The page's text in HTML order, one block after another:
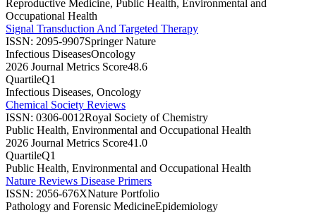
Reproductive Medicine, Public Health, Environmental and
Occupational Health
Signal Transduction And Targeted Therapy
ISSN: 2095-9907Springer Nature
Infectious DiseasesOncology
2026 Journal Metrics Score48.6
QuartileQ1
Infectious Diseases, Oncology
Chemical Society Reviews
ISSN: 0306-0012Royal Society of Chemistry
Public Health, Environmental and Occupational Health
2026 Journal Metrics Score41.0
QuartileQ1
Public Health, Environmental and Occupational Health
Nature Reviews Disease Primers
ISSN: 2056-676XNature Portfolio
Pathology and Forensic MedicineEpidemiology